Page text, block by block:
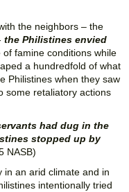
the neighbors – the
the Philistines envied
famine conditions while
a hundredfold of what
Philistines when they saw
some retaliatory actions
had dug in the
stopped up by
NASB)
in an arid climate and in
intentionally tried